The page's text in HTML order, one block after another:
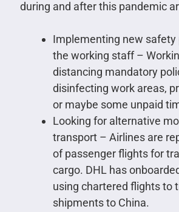
during and after this pandemic
Implementing new safety
the working staff –
distancing mandatory
disinfecting work areas,
or maybe some unpaid
Looking for alternative
transport – Airlines are
of passenger flights for
cargo. DHL has
using chartered flights to
shipments to China.